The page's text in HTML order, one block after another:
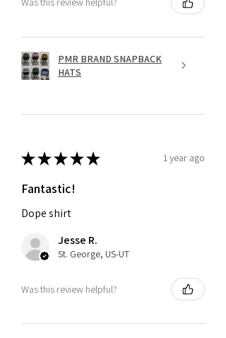
PMR BRAND SNAPBACK
HATS
★★★★★ 1 year ago
Fantastic!
Dope shirt
Jesse R.
St. George, US-UT
Was this review helpful?